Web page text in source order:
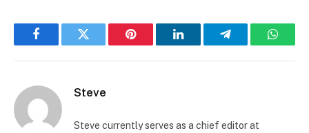
FacebookTwitter Pinterest LinkedInTelegram
Steve
Steve currently serves as a chief editor at